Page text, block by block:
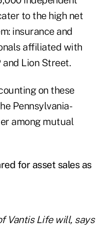
to the high net
insurance and
affiliated with
Lion Street.
on these
Pennsylvania-
among mutual
for asset sales as
Vantis Life will, says